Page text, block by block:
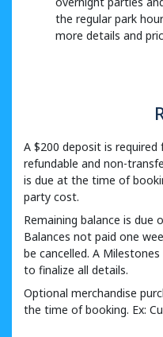
the regular park
more details and
A $200 deposit is
refundable and non-
is due at the time of
party cost.
Remaining balance is due
Balances not paid one
be cancelled. A
to finalize all details.
Optional merchandise
the time of booking. Ex: